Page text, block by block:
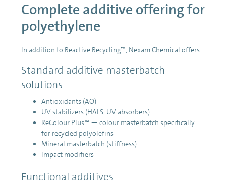
Complete additive offering for
polyethylene
In addition to Reactive Recycling™, Nexam Chemical offers:
Standard additive masterbatch
solutions
Antioxidants (AO)
UV stabilizers (HALS, UV absorbers)
ReColour Plus™ — colour masterbatch specifically
for recycled polyolefins
Mineral masterbatch (stiffness)
Impact modifiers
Functional additives